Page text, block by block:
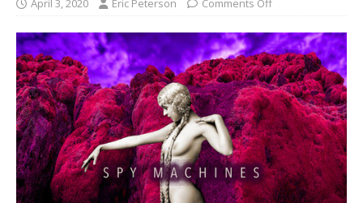
April 3, 2020 Eric Peterson Comments Off